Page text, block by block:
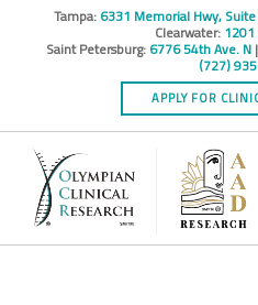
Tampa: 6331 Memorial Hwy,
Clearwater: 1201
Saint Petersburg: 6776 54th Ave. N
(727)
APPLY FOR